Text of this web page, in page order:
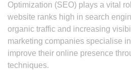
Optimization (SEO) plays a vital
website ranks high in search
organic traffic and increasing
marketing companies specialise
improve their online presence
techniques.